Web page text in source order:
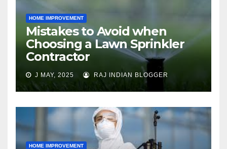
HOME IMPROVEMENT
Mistakes to Avoid when
Choosing a Lawn Sprinkler
Contractor
J MAY, 2025 RAJ INDIAN BLOGGER
HOME IMPROVEMENT